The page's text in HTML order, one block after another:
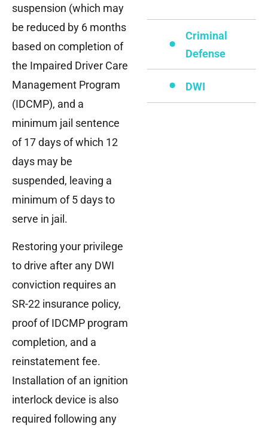
suspension (which may
be reduced by 6 months
based on completion of
the Impaired Driver Care
Management Program
(IDCMP), and a
minimum jail sentence
of 17 days of which 12
days may be
suspended, leaving a
minimum of 5 days to
serve in jail.
Restoring your privilege
to drive after any DWI
conviction requires an
SR-22 insurance policy,
proof of IDCMP program
completion, and a
reinstatement fee.
Installation of an ignition
interlock device is also
required following any
Criminal
Defense
DWI